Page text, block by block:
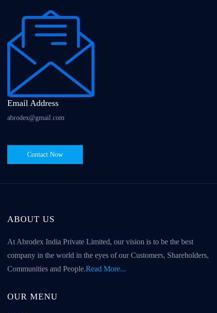
Email Address
abrodex@gmail.com
Contact Now
ABOUT US
At Abrodex India Private Limited, our vision is to be the best
company in the world in the eyes of our Customers, Shareholders,
Communities and People.Read More...
OUR MENU